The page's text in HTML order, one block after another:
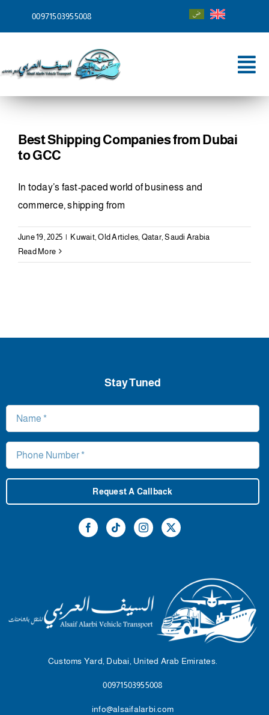
00971503955008
Home
Blog
Contact
Best Shipping Companies from Dubai
to GCC
In today’s fast-paced world of business and
commerce, shipping from
June 19, 2025 | Kuwait,Old Articles Qatar,Saudi Arabia
Read More
Customs Yard, Dubai, United Arab Emirates.
00971503955008
info@alsaifalarbi.com
Stay Tuned
Request A Callback